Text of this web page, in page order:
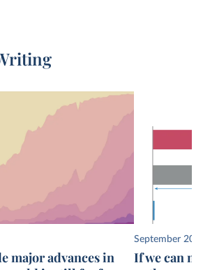
major advances in
September 20,
If we can